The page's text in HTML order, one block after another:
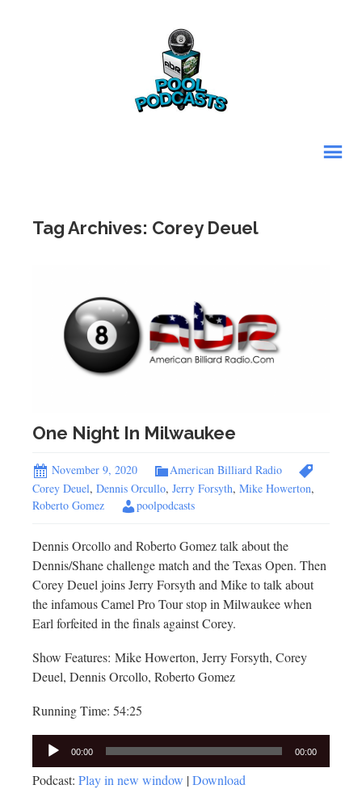
Tag Archives: Corey Deuel
One Night In Milwaukee
November 9, 2020
American Billiard Radio
Corey Deuel, Dennis Orcullo, Jerry Forsyth, Mike Howerton,
Roberto Gomez
poolpodcasts
Dennis Orcollo and Roberto Gomez talk about the
Dennis/Shane challenge match and the Texas Open. Then
Corey Deuel joins Jerry Forsyth and Mike to talk about
the infamous Camel Pro Tour stop in Milwaukee when
Earl forfeited in the finals against Corey.
Show Features: Mike Howerton, Jerry Forsyth, Corey
Deuel, Dennis Orcollo, Roberto Gomez
Running Time: 54:25
Audio
Player
00:00 00:00
Podcast: Play in new window |Download